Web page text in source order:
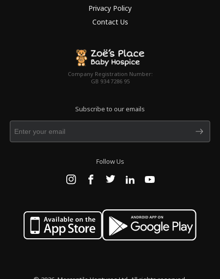
Privacy Policy
Contact Us
Company Registration Number:
GB 934 7286 95
Subscribe to our emails
Follow Us